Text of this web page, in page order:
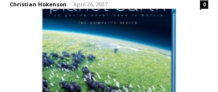
Christian Hokenson - April 26, 2007 0